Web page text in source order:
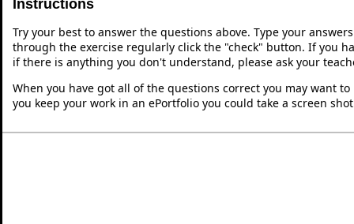
Instructions
Try your best to answer the questions above. Type your
through the exercise regularly click the "check" button. If you
if there is anything you don't understand, please ask your
When you have got all of the questions correct you may want
you keep your work in an ePortfolio you could take a screen